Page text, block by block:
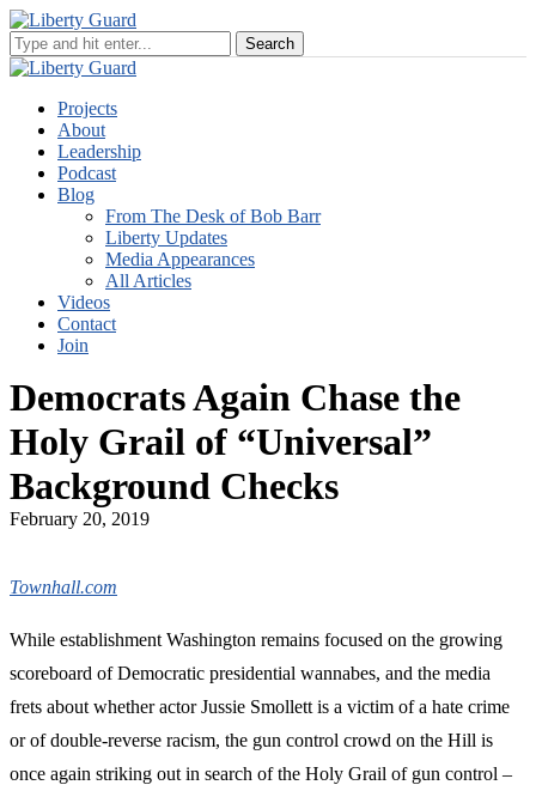
Projects
About
Leadership
Podcast
Blog
From The Desk of Bob Barr
Liberty Updates
Media Appearances
All Articles
Videos
Contact
Join
Democrats Again Chase the
Holy Grail of “Universal”
Background Checks
February 20, 2019
Townhall.com
While establishment Washington remains focused on the growing
scoreboard of Democratic presidential wannabes, and the media
frets about whether actor Jussie Smollett is a victim of a hate crime
or of double-reverse racism, the gun control crowd on the Hill is
once again striking out in search of the Holy Grail of gun control –